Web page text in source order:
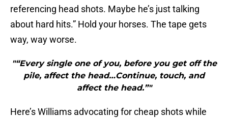
referencing head shots. Maybe he’s just talking
about hard hits.” Hold your horses. The tape gets
way, way worse.
"“Every single one of you, before you get off the
pile, affect the head…Continue, touch, and
affect the head.”"
Here’s Williams advocating for cheap shots while